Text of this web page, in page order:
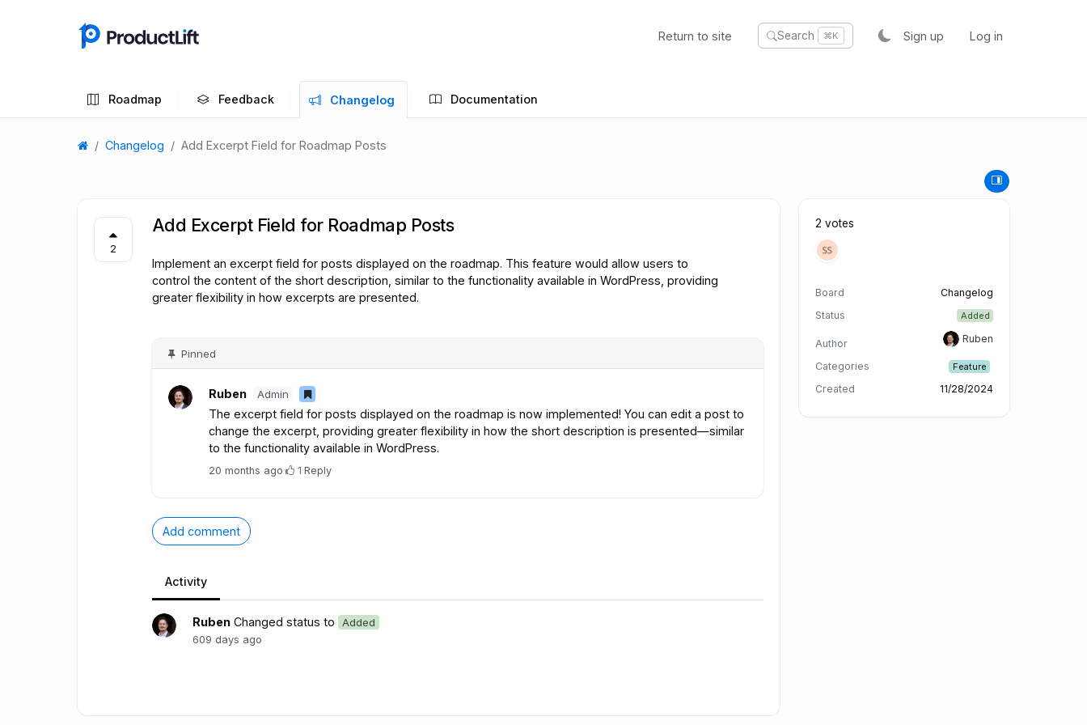
Return to site Search ⌘K Sign up Log in
Roadmap Feedback Changelog Documentation
Changelog Add Excerpt Field for Roadmap Posts
2
Add Excerpt Field for Roadmap Posts
Implement an excerpt field for posts displayed on the roadmap. This feature would allow users to
control the content of the short description, similar to the functionality available in WordPress, providing
greater flexibility in how excerpts are presented.
Pinned
Ruben Admin
The excerpt field for posts displayed on the roadmap is now implemented! You can edit a post to
change the excerpt, providing greater flexibility in how the short description is presented—similar
to the functionality available in WordPress.
20 months ago· 1·Reply
Add comment
Activity
Ruben Changed status to
Added
609 days ago
2 votes
Board
Changelog
Status
Added
Author Ruben
Categories Feature
Created 11/28/2024